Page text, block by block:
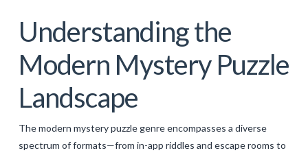
Understanding the
Modern Mystery Puzzle
Landscape
The modern mystery puzzle genre encompasses a diverse
spectrum of formats—from in-app riddles and escape rooms to